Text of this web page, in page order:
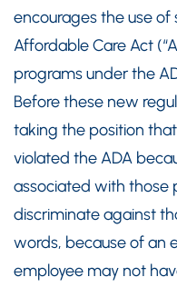
encourages the use
Affordable Care Act
programs under the
Before these new
taking the position
violated the ADA
associated with those
discriminate against
words, because of an
employee may not